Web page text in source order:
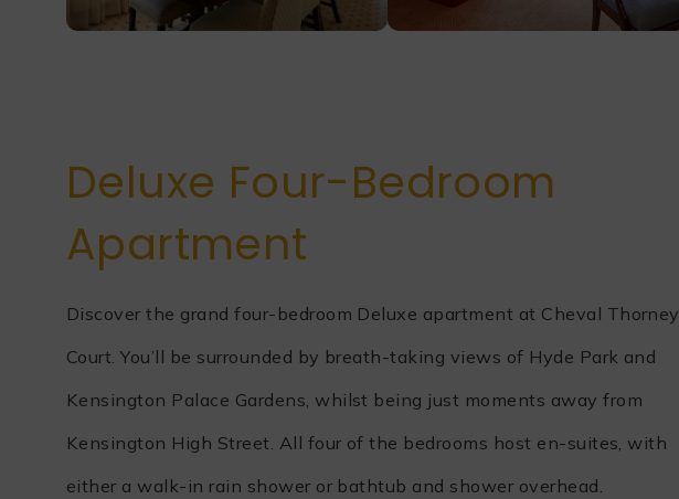
Deluxe Four-Bedroom
Apartment
Discover the grand four-bedroom Deluxe apartment at Cheval Thorney
Court. You’ll be surrounded by breath-taking views of Hyde Park and
Kensington Palace Gardens, whilst being just moments away from
Kensington High Street. All four of the bedrooms host en-suites, with
either a walk-in rain shower or bathtub and shower overhead.